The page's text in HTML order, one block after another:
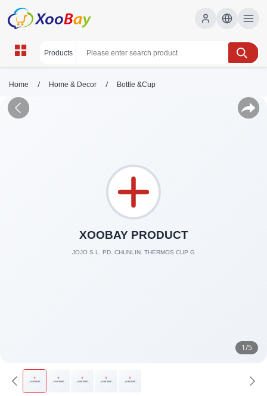
Home / Home & Decor / Bottle &Cup
1/5